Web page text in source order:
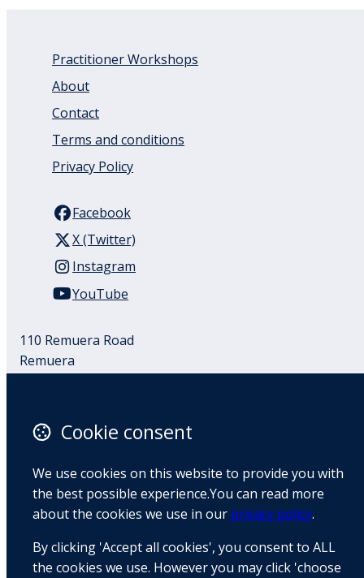
Practitioner Workshops
About
Contact
Terms and conditions
Privacy Policy
Facebook
X (Twitter)
Instagram
YouTube
110 Remuera Road
Remuera
New Zealand
Map
Email
+64 9 522 1122
Cookie consent
We use cookies on this website to provide you with
the best possible experience.You can read more
about the cookies we use in our privacy policy.
By clicking 'Accept all cookies', you consent to ALL
the cookies we use. However you may click 'choose